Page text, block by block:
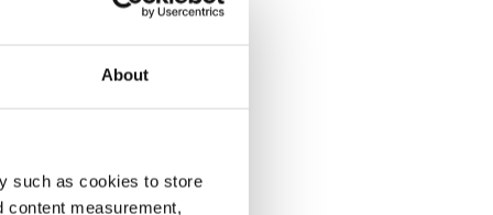
About
such as cookies to store
content measurement,